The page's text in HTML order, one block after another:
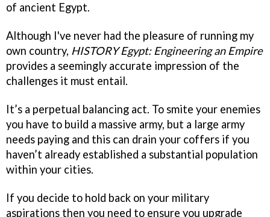
of ancient Egypt.
Although I've never had the pleasure of running my
own country, HISTORY Egypt: Engineering an Empire
provides a seemingly accurate impression of the
challenges it must entail.
It’s a perpetual balancing act. To smite your enemies
you have to build a massive army, but a large army
needs paying and this can drain your coffers if you
haven’t already established a substantial population
within your cities.
If you decide to hold back on your military
aspirations then you need to ensure you upgrade